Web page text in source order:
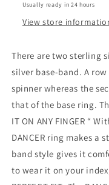
Usually ready in 24 hours
View store
There are two sterling
silver base-band. A
spinner whereas the
that of the base ring.
IT ON ANY FINGER “
DANCER ring makes a
band style gives it
to wear it on your